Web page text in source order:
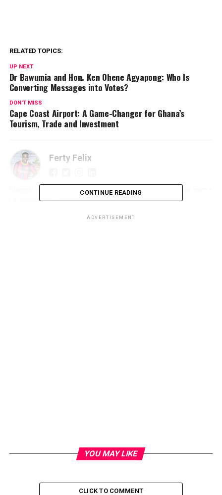
RELATED TOPICS:
UP NEXT
Dr Bawumia and Hon. Ken Ohene Agyapong: Who Is
Converting Messages into Votes?
DON'T MISS
Cape Coast Airport: A Game-Changer for Ghana’s
Tourism, Trade and Investment
Ferty Felix
Blogger • Promoter • Digital Marketer • Creator FertyFelix.com •
FXmedia LIVE • Sunyani We Dey • Online Entrepreneur
CONTINUE READING
ADVERTISEMENT
YOU MAY LIKE
CLICK TO COMMENT